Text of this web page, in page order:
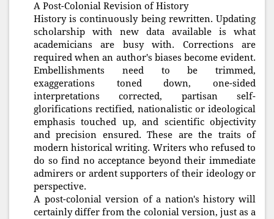
A Post-Colonial Revision of History
History is continuously being rewritten. Updating
scholarship with new data available is what
academicians are busy with. Corrections are
required when an author's biases become evident.
Embellishments need to be trimmed,
exaggerations toned down, one-sided
interpretations corrected, partisan self-
glorifications rectified, nationalistic or ideological
emphasis touched up, and scientific objectivity
and precision ensured. These are the traits of
modern historical writing. Writers who refused to
do so find no acceptance beyond their immediate
admirers or ardent supporters of their ideology or
perspective.
A post-colonial version of a nation's history will
certainly differ from the colonial version, just as a